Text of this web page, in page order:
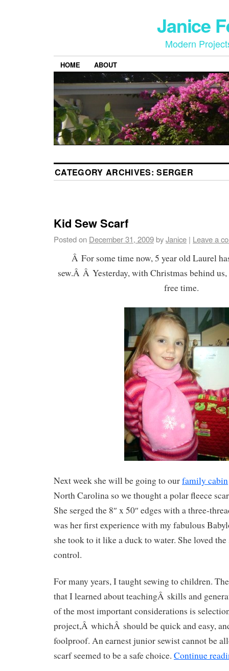
Janice
Modern
HOME ABOUT
CATEGORY ARCHIVES:SERGER
Kid Sew Scarf
Posted on December 31, 2009byJanice | Leave a
Â For some time now, 5 year old Laurel
sew.Â Â Yesterday, with Christmas behind
free time.
Next week she will be going to ourfamily cabin
North Carolina so we thought a polar fleece
She serged the 8″ x 50″ edges with a three-
was her first experience with my fabulous
she took to it like a duck to water. She loved the
control.
For many years, I taught sewing to children.
that I learned about teachingÂ skills and
of the most important considerations is
project,Â whichÂ should be quick and easy,
foolproof. An earnest junior sewist cannot be
scarf seemed to be a safe choice. Continue